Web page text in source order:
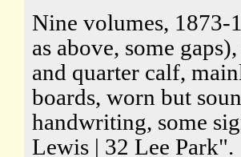
Nine volumes, 1873-
as above, some
and quarter calf,
boards, worn but
handwriting, some
Lewis | 32 Lee Park".